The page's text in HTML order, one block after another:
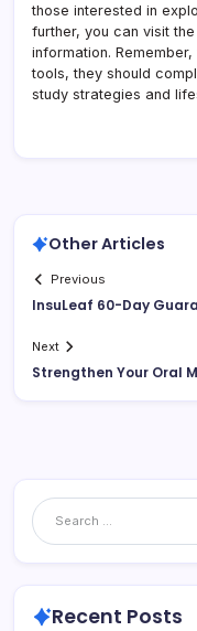
those interested in
further, you can visit the
information.
tools, they should
study strategies and
Other Articles
Previous
InsuLeaf 60-Day
Next
Strengthen Your Oral
Recent Posts